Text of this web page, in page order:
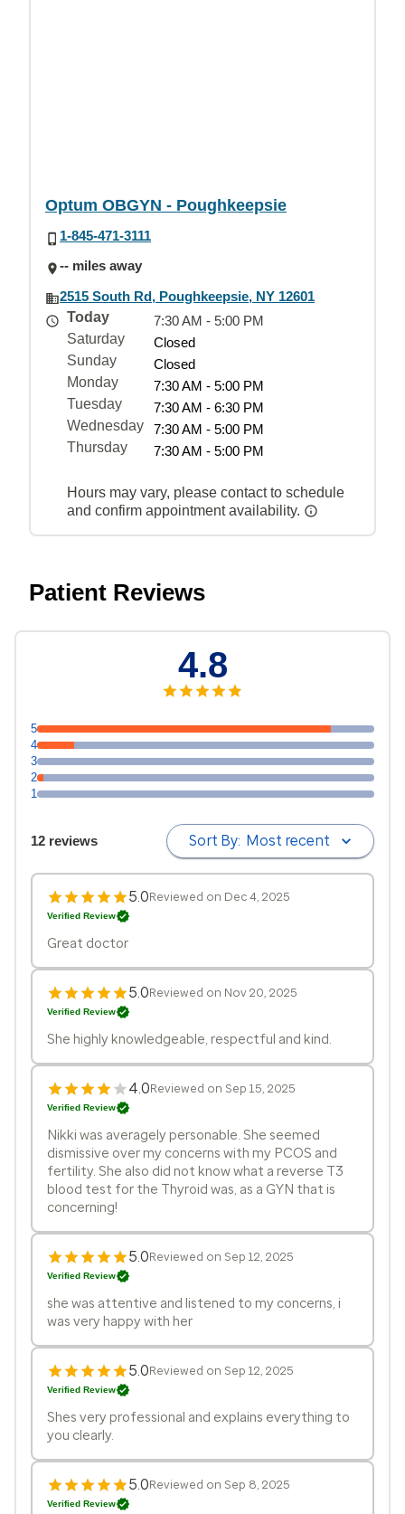
Optum OBGYN - Poughkeepsie
1-845-471-3111
-- miles away
2515 South Rd, Poughkeepsie, NY 12601
Today
7:30 AM - 5:00 PM
Saturday
Closed
Sunday
Closed
Monday
7:30 AM - 5:00 PM
Tuesday
7:30 AM - 6:30 PM
Wednesday
7:30 AM - 5:00 PM
Thursday
7:30 AM - 5:00 PM
Hours may vary, please contact to schedule
and confirm appointment availability.
Patient Reviews
5
4
3
2
1
4.8
12 reviews Sort By: Most recent
5.0Reviewed on Dec 4, 2025
Verified Review
Great doctor
5.0Reviewed on Nov 20, 2025
Verified Review
She highly knowledgeable, respectful and kind.
4.0Reviewed on Sep 15, 2025
Verified Review
Nikki was averagely personable. She seemed
dismissive over my concerns with my PCOS and
fertility. She also did not know what a reverse T3
blood test for the Thyroid was, as a GYN that is
concerning!
5.0Reviewed on Sep 12, 2025
Verified Review
she was attentive and listened to my concerns, i
was very happy with her
5.0Reviewed on Sep 12, 2025
Verified Review
Shes very professional and explains everything to
you clearly.
5.0Reviewed on Sep 8, 2025
Verified Review